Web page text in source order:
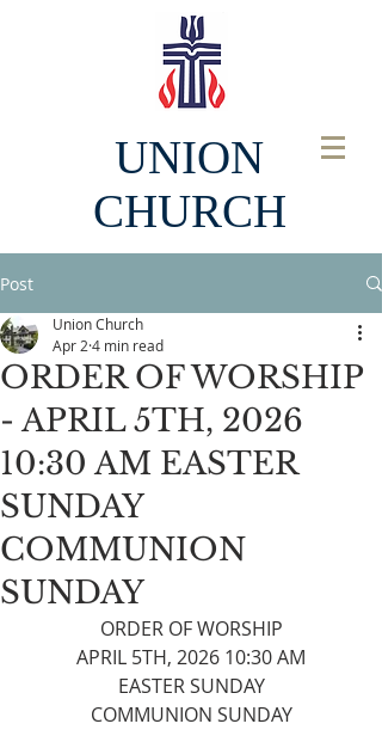
UNION
CHURCH
Post
ORDER OF WORSHIP
- APRIL 5TH, 2026
10:30 AM EASTER
SUNDAY
COMMUNION
SUNDAY
Union Church
Apr 2 4 min read
ORDER OF WORSHIP
APRIL 5TH, 2026 10:30 AM
EASTER SUNDAY
COMMUNION SUNDAY